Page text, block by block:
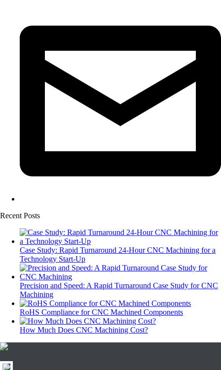
Recent Posts
Case Study: Rapid Turnaround 24-Hour CNC Machining for a
Technology Start-Up
Precision and Speed: A Rapid Turnaround Case Study for CNC
Machining
RoHS Compliance for CNC Machined Components
How Much Does CNC Machining Cost?